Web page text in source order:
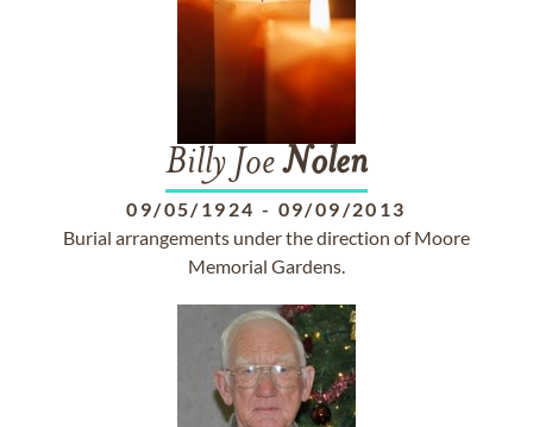
Billy JoeNolen
09/05/1924 - 09/09/2013
Burial arrangements under the direction of Moore
Memorial Gardens.